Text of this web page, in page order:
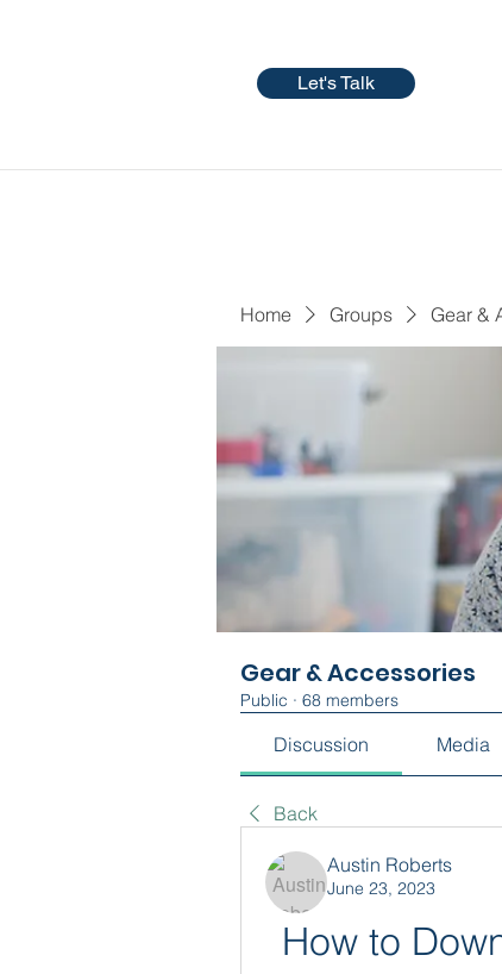
Let's Talk
Home Groups Gear &
Gear & Accessories
Public · 68 members
Discussion Media
Back
Austin Roberts
June 23, 2023
How to